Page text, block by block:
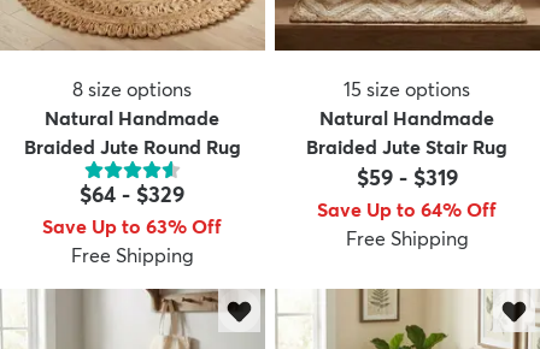
8 size options
Natural Handmade
Braided Jute Round Rug
$64 - $329
Save Up to 63% Off
Free Shipping
15 size options
Natural Handmade
Braided Jute Stair Rug
$59- $319
Save Up to 64% Off
Free Shipping